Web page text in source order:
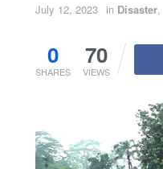
July 12, 2023 in Disaster,
0
SHARES
70
VIEWS